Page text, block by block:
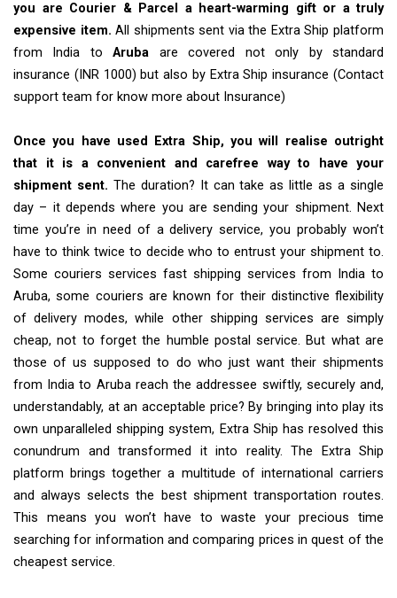
you are Courier & Parcel a heart-warming gift or a truly
expensive item. All shipments sent via the Extra Ship platform
from India toAruba are covered not only by standard
insurance (INR 1000) but also by Extra Ship insurance (Contact
support team for know more about Insurance)
Once you have used Extra Ship, you will realise outright
that it is a convenient and carefree way to have your
shipment sent. The duration? It can take as little as a single
day – it depends where you are sending your shipment. Next
time you’re in need of a delivery service, you probably won’t
have to think twice to decide who to entrust your shipment to.
Some couriers services fast shipping services from India to
Aruba, some couriers are known for their distinctive flexibility
of delivery modes, while other shipping services are simply
cheap, not to forget the humble postal service. But what are
those of us supposed to do who just want their shipments
from India to Aruba reach the addressee swiftly, securely and,
understandably, at an acceptable price? By bringing into play its
own unparalleled shipping system, Extra Ship has resolved this
conundrum and transformed it into reality. The Extra Ship
platform brings together a multitude of international carriers
and always selects the best shipment transportation routes.
This means you won’t have to waste your precious time
searching for information and comparing prices in quest of the
cheapest service.